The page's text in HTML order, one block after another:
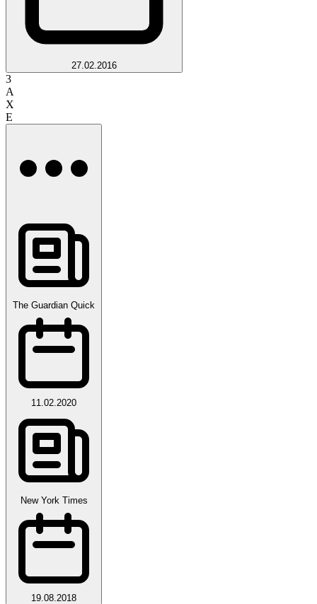
27.02.2016
3
A
X
E
The Guardian Quick
11.02.2020
New York Times
19.08.2018